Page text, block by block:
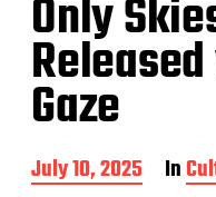
Only
Gaze
P
July 10, 2025 In